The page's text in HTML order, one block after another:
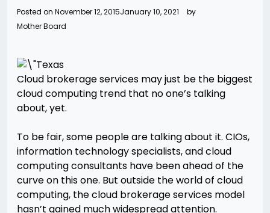
Posted on November 12, 2015January 10, 2021
by
Mother Board
Cloud brokerage services may just be the biggest
cloud computing trend that no one’s talking
about, yet.
To be fair, some people are talking about it. CIOs,
information technology specialists, and cloud
computing consultants have been ahead of the
curve on this one. But outside the world of cloud
computing, the cloud brokerage services model
hasn’t gained much widespread attention.